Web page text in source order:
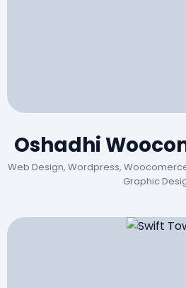
Oshadhi
Web Design, Wordpress,
Graphic